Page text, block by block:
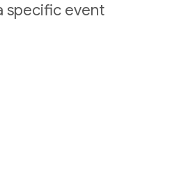
specific event